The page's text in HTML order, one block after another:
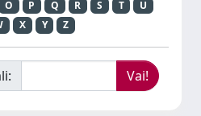
O P Q R S T
U
X Y Z